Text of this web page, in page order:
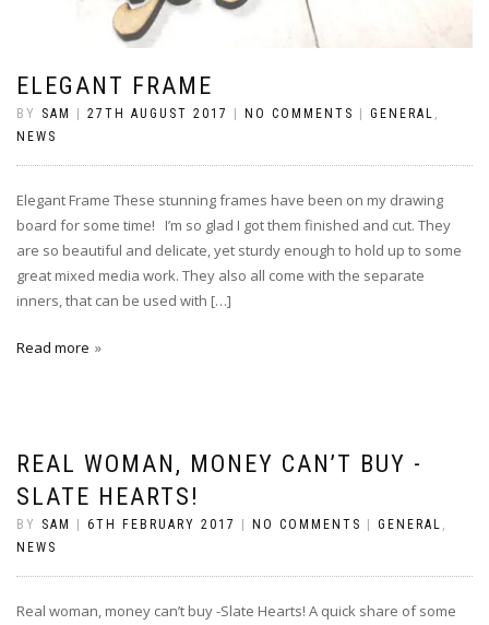
ELEGANT FRAME
BY SAM 27TH AUGUST 2017 NO COMMENTS GENERAL ,
NEWS
Elegant Frame These stunning frames have been on my drawing
board for some time! I’m so glad I got them finished and cut. They
are so beautiful and delicate, yet sturdy enough to hold up to some
great mixed media work. They also all come with the separate
inners, that can be used with […]
Read more
REAL WOMAN, MONEY CAN’T BUY -
SLATE HEARTS!
BY SAM 6TH FEBRUARY 2017 NO COMMENTS GENERAL ,
NEWS
Real woman, money can’t buy -Slate Hearts! A quick share of some